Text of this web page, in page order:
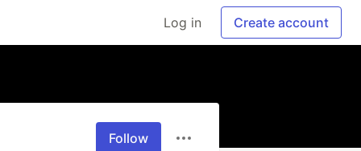
Log in Create account
Follow